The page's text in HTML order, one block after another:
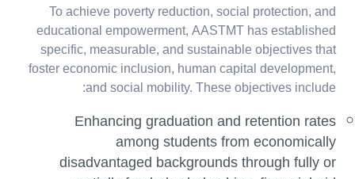
To achieve poverty reduction, social protection, and
educational empowerment, AASTMT has established
specific, measurable, and sustainable objectives that
foster economic inclusion, human capital development,
and social mobility. These objectives include:
Enhancing graduation and retention rates
among students from economically
disadvantaged backgrounds through fully or